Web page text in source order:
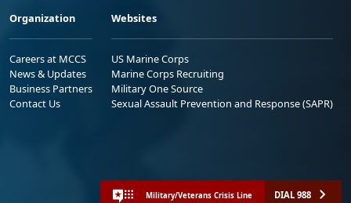
Organization
Careers at MCCS
News & Updates
Business Partners
Contact Us
Websites
US Marine Corps
Marine Corps Recruiting
Military One Source
Sexual Assault Prevention and Response (SAPR)
Military/Veterans Crisis Line DIAL 988